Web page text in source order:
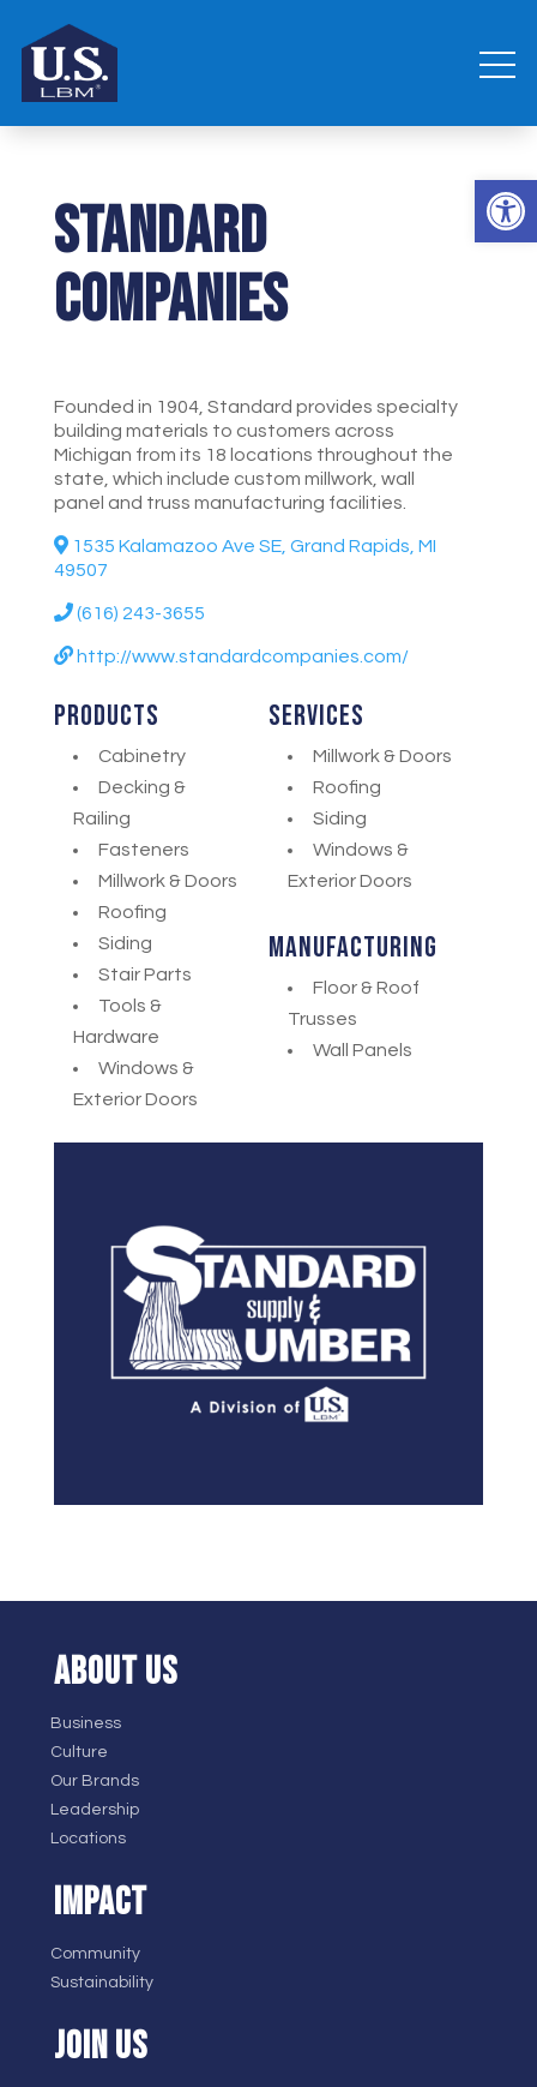
Standard
Companies
Founded in 1904, Standard provides specialty
building materials to customers across
Michigan from its 18 locations throughout the
state, which include custom millwork, wall
panel and truss manufacturing facilities.
1535 Kalamazoo Ave SE, Grand Rapids, MI
49507
(616) 243-3655
http://www.standardcompanies.com/
Products
Cabinetry
Decking &
Railing
Fasteners
Millwork & Doors
Roofing
Siding
Stair Parts
Tools &
Hardware
Windows &
Exterior Doors
Services
Millwork & Doors
Roofing
Siding
Windows &
Exterior Doors
Manufacturing
Floor & Roof
Trusses
Wall Panels
ABOUT US
Business
Culture
Our Brands
Leadership
Locations
IMPACT
Community
Sustainability
JOIN US